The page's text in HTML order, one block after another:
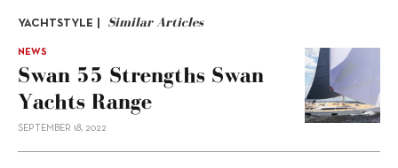
YACHTSTYLE | Similar Articles
NEWS
Swan 55 Strengths Swan
Yachts Range
SEPTEMBER 18, 2022